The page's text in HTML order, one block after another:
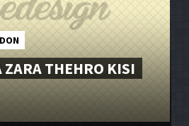
ZARA THEHRO KISI